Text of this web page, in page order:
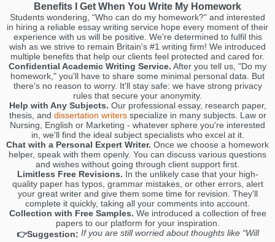
Benefits I Get When You Write My Homework
Students wondering, “Who can do my homework?" and interested
in hiring a reliable essay writing service hope every moment of their
experience with us will be positive. We're determined to fulfil this
wish as we strive to remain Britain's #1 writing firm! We introduced
multiple benefits that help our clients feel protected and cared for.
Confidential Academic Writing Service. After you tell us, "Do my
homework," you'll have to share some minimal personal data. But
there's no reason to worry. It'll stay safe: we have strong privacy
rules that secure your anonymity.
Help with Any Subjects. Our professional essay, research paper,
thesis, and dissertation writersspecialize in many subjects. Law or
Nursing, English or Marketing - whatever sphere you're interested
in, we'll find the ideal subject specialists who excel at it.
Chat with a Personal Expert Writer. Once we choose a homework
helper, speak with them openly. You can discuss various questions
and wishes without going through client support first.
Limitless Free Revisions. In the unlikely case that your high-
quality paper has typos, grammar mistakes, or other errors, alert
your great writer and give them some time for revision. They'll
complete it quickly, taking all your comments into account.
Collection with Free Samples. We introduced a collection of free
papers to our platform for your inspiration.
👉Suggestion: If you are still worried about thoughts like “Will